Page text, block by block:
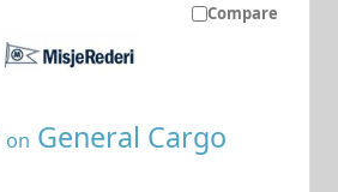
Compare
on General Cargo